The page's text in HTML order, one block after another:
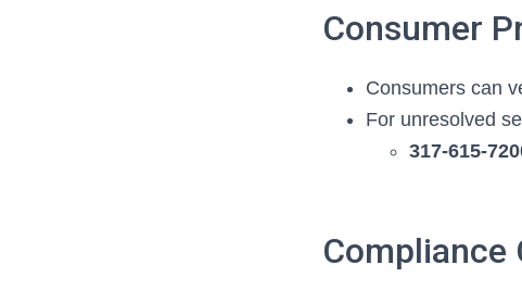
Consumer
Consumers can
For unresolved
Compliance